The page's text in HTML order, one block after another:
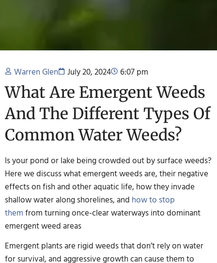
Warren Glen July 20, 2024 6:07 pm
What Are Emergent Weeds
And The Different Types Of
Common Water Weeds?
Is your pond or lake being crowded out by surface weeds?
Here we discuss what emergent weeds are, their negative
effects on fish and other aquatic life, how they invade
shallow water along shorelines, and how to stop
them from turning once-clear waterways into dominant
emergent weed areas
Emergent plants are rigid weeds that don’t rely on water
for survival, and aggressive growth can cause them to